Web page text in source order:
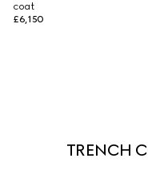
coat
£6,150
TRENCH